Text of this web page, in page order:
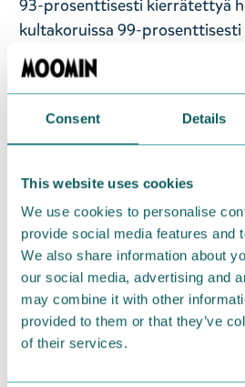
Consent Details
This website uses cookies
We use cookies to personalise
provide social media features and
We also share information about
our social media, advertising and
may combine it with other
provided to them or that they’ve
of their services.
93-prosenttisesti kierrätettyä
kultakoruissa 99-
Korkealaatuiset Muumi-korut
Muumi-faneille. Nämä ihanat
on pakattu tyylikkääseen
mm. Hopeaa.
— På svenska —
Lumoava x Moomin-
smyckestillverkning och magin
Lumoava x Mumin-smycken är
mest älskade Mumin-figurerna
Lumoava x Mumin-smycken
ädelmetall ett nytt liv och en ny